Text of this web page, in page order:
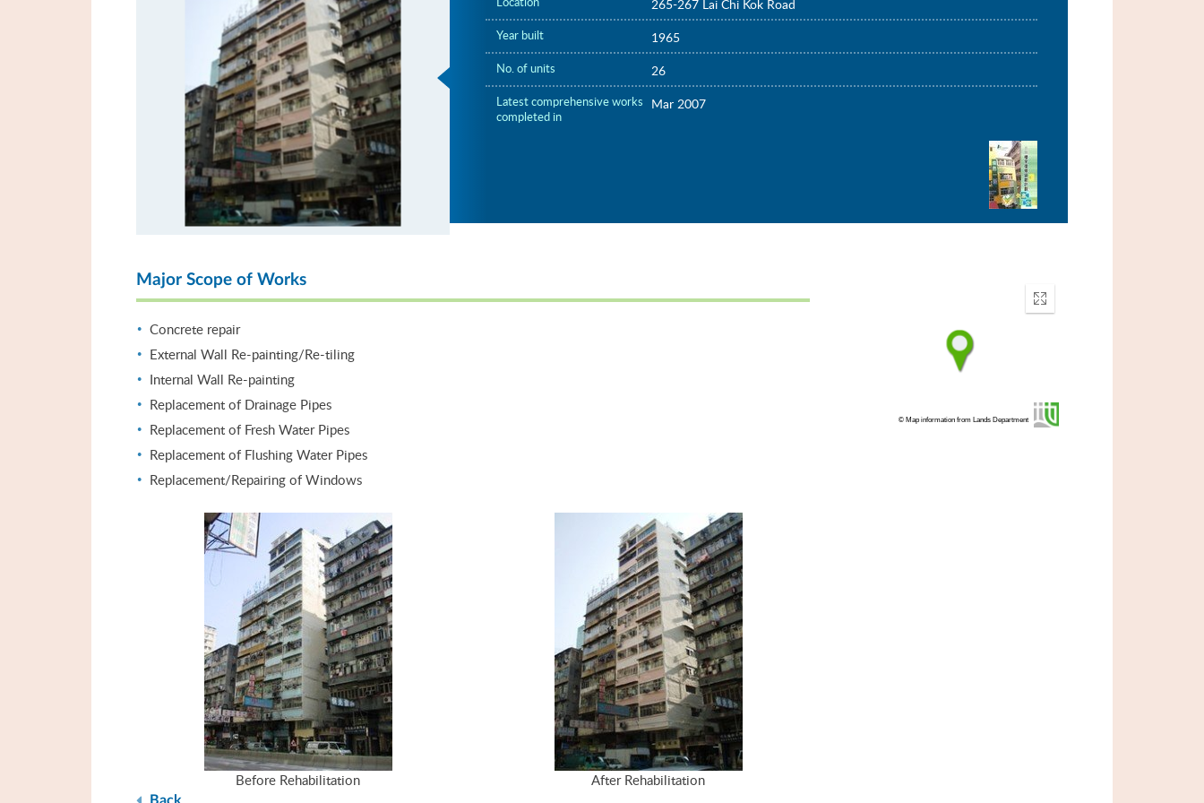
265-267 Lai Chi Kok Road
Year built 1965
No. of units 26
Latest comprehensive works
completed in
Mar 2007
Major Scope of Works
Concrete repair
External Wall Re-painting/Re-tiling
Internal Wall Re-painting
Replacement of Drainage Pipes
Replacement of Fresh Water Pipes
Replacement of Flushing Water Pipes
Replacement/Repairing of Windows
Before Rehabilitation After Rehabilitation
Enter
fullscreen
© Map information from Lands Department